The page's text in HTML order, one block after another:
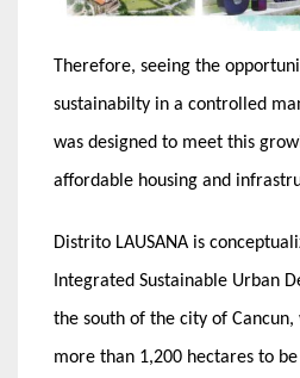
Therefore, seeing the
sustainabilty in a controlled
was designed to meet this
affordable housing and
Distrito LAUSANA is
Integrated Sustainable Urban
the south of the city of
more than 1,200 hectares to